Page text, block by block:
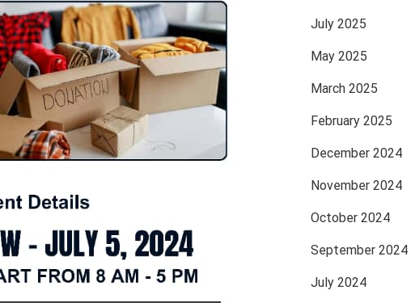
July 2025
May 2025
March 2025
February 2025
December 2024
November 2024
October 2024
September 2024
July 2024